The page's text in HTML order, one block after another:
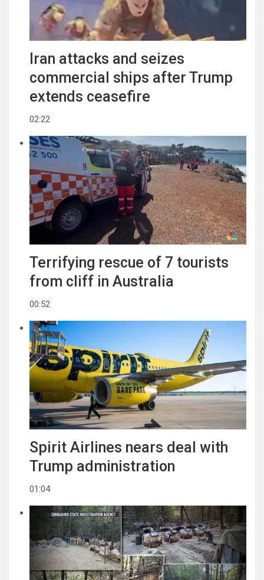
Iran attacks and seizes
commercial ships after Trump
extends ceasefire
02:22
Terrifying rescue of 7 tourists
from cliff in Australia
00:52
Spirit Airlines nears deal with
Trump administration
01:04